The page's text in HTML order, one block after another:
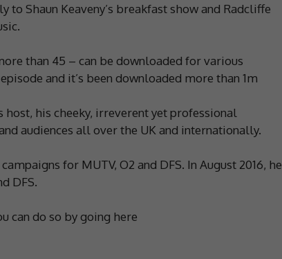
Shaun Keaveny’s breakfast show and Radcliffe
than 45 – can be downloaded for various
and it’s been downloaded more than 1m
host, his cheeky, irreverent yet professional
audiences all over the UK and internationally.
for MUTV, O2 and DFS. In August 2016, he
DFS.
can do so by going here